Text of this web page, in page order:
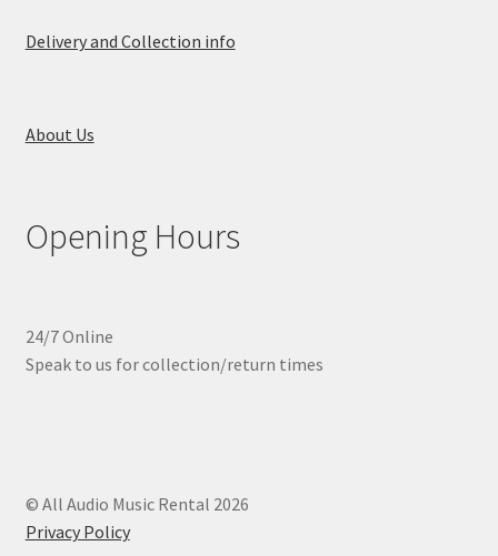
Delivery and Collection info
About Us
Opening Hours
24/7 Online
Speak to us for collection/return times
© All Audio Music Rental 2026
Privacy Policy